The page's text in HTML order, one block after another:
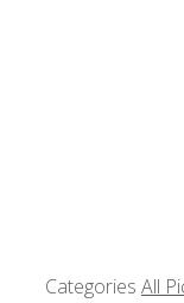
Categories All